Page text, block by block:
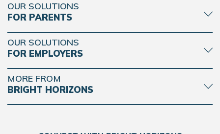
OUR SOLUTIONS
FOR PARENTS
OUR SOLUTIONS
FOR EMPLOYERS
MORE FROM
BRIGHT HORIZONS